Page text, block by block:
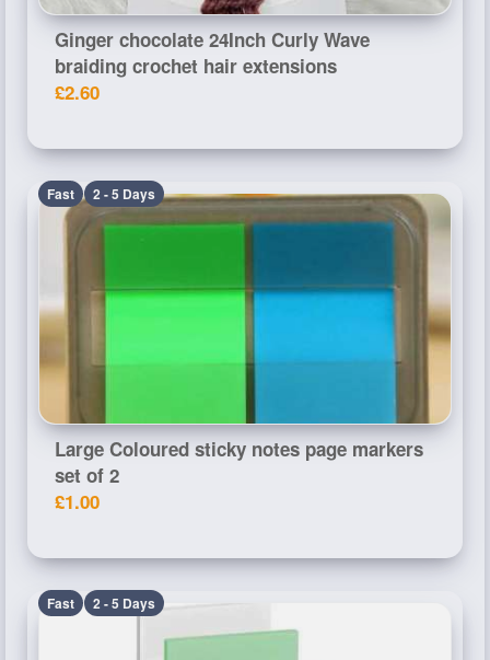
Ginger chocolate 24Inch Curly Wave
braiding crochet hair extensions
£2.60
Fast 2 - 5 Days
Large Coloured sticky notes page markers
set of 2
£1.00
Fast 2 - 5 Days